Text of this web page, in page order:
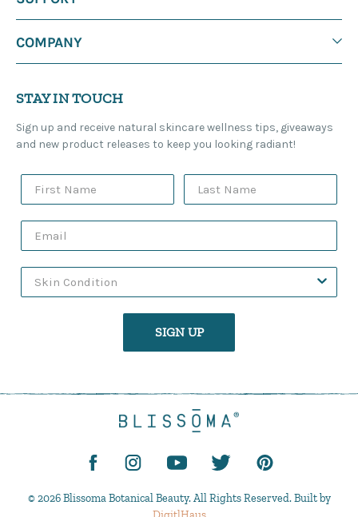
COMPANY
STAY IN TOUCH
Sign up and receive natural skincare wellness tips, giveaways
and new product releases to keep you looking radiant!
SIGN UP
© 2026 Blissoma Botanical Beauty. All Rights Reserved. Built by